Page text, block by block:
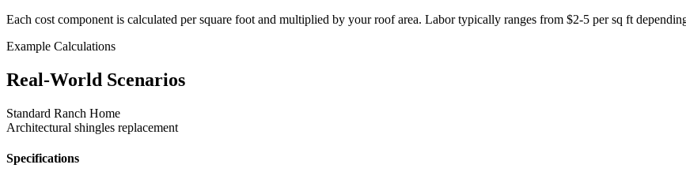
Each cost component is calculated per square foot and multiplied by your roof area. Labor typically ranges from $2-5 per sq ft
Example Calculations
Real-World Scenarios
Standard Ranch Home
Architectural shingles replacement
Specifications